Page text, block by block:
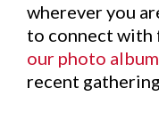
wherever you
to connect with
our photo
recent